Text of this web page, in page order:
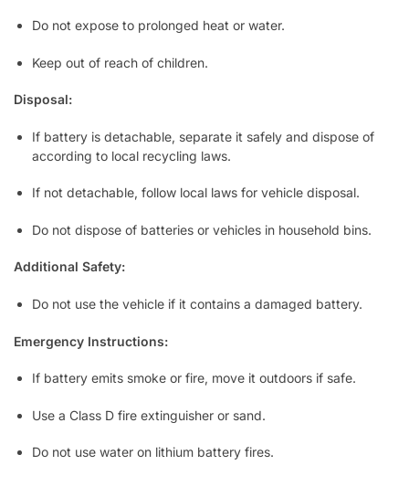
Do not expose to prolonged heat or water.
Keep out of reach of children.
Disposal:
If battery is detachable, separate it safely and dispose of
according to local recycling laws.
If not detachable, follow local laws for vehicle disposal.
Do not dispose of batteries or vehicles in household bins.
Additional Safety:
Do not use the vehicle if it contains a damaged battery.
Emergency Instructions:
If battery emits smoke or fire, move it outdoors if safe.
Use a Class D fire extinguisher or sand.
Do not use water on lithium battery fires.